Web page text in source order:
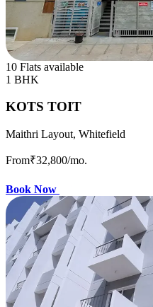
10 Flats available
1 BHK
KOTS TOIT
Maithri Layout, Whitefield
From₹32,800/mo.
Book Now